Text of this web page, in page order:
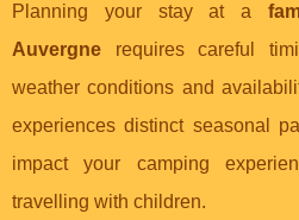
Planning your stay at a
Auvergne requires careful
weather conditions and
experiences distinct seasonal
impact your camping
travelling with children.